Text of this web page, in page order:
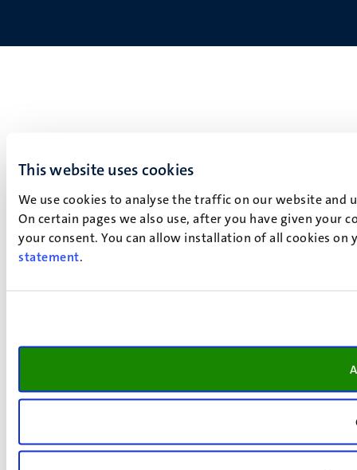
This website uses cookies
We use cookies to analyse the traffic on our website
On certain pages we also use, after you have given your
your consent. You can allow installation of all cookies
statement.